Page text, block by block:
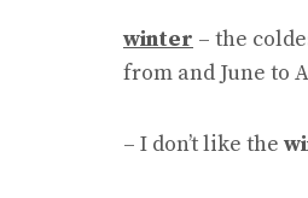
winter – the
from and June to
– I don’t like the